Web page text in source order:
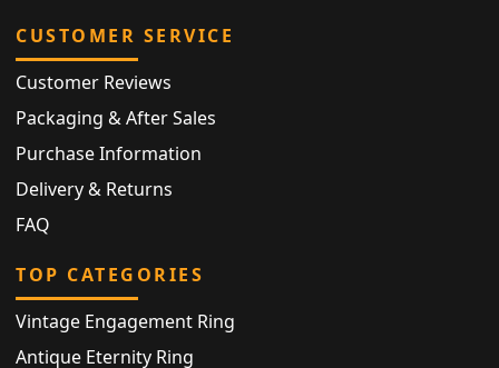
CUSTOMER SERVICE
Customer Reviews
Packaging & After Sales
Purchase Information
Delivery & Returns
FAQ
TOP CATEGORIES
Vintage Engagement Ring
Antique Eternity Ring